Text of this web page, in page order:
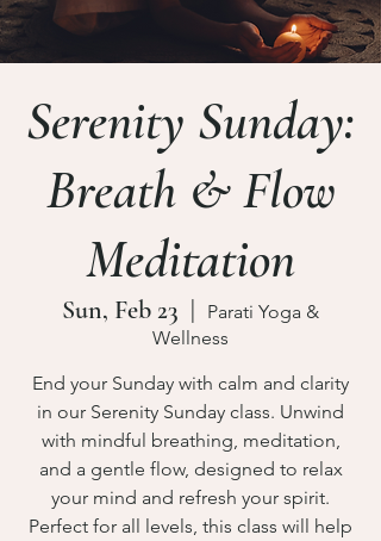
Serenity Sunday:
Breath & Flow
Meditation
Sun, Feb 23
  |
Parati Yoga &
Wellness
End your Sunday with calm and clarity
in our Serenity Sunday class. Unwind
with mindful breathing, meditation,
and a gentle flow, designed to relax
your mind and refresh your spirit.
Perfect for all levels, this class will help